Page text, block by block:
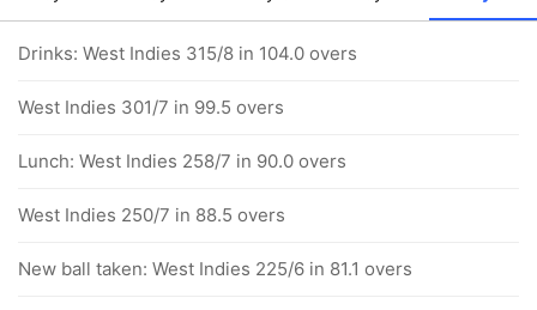
Drinks: West Indies 315/8 in 104.0 overs
West Indies 301/7 in 99.5 overs
Lunch: West Indies 258/7 in 90.0 overs
West Indies 250/7 in 88.5 overs
New ball taken: West Indies 225/6 in 81.1 overs